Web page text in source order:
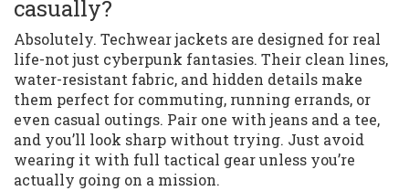
casually?
Absolutely. Techwear jackets are designed for real
life-not just cyberpunk fantasies. Their clean lines,
water-resistant fabric, and hidden details make
them perfect for commuting, running errands, or
even casual outings. Pair one with jeans and a tee,
and you’ll look sharp without trying. Just avoid
wearing it with full tactical gear unless you’re
actually going on a mission.